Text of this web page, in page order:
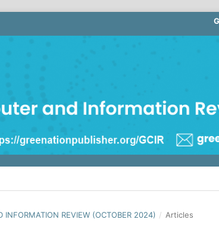
REVIEW (OCTOBER 2024) / Articles